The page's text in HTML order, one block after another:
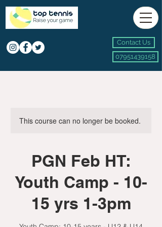
Contact Us
07951439158
This course can no longer be booked.
PGN Feb HT:
Youth Camp - 10-
15 yrs 1-3pm